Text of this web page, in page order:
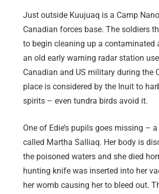
Just outside Kuujuaq is a Camp
Canadian forces base. The soldiers
to begin cleaning up a contaminated
an old early warning radar station
Canadian and US military during the
place is considered by the Inuit to
spirits – even tundra birds avoid it.
One of Edie’s pupils goes missing –
called Martha Salliaq. Her body is
the poisoned waters and she died
hunting knife was inserted into her
her womb causing her to bleed out.